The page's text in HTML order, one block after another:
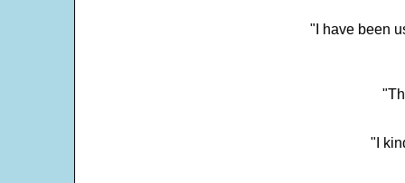
"I have been
"I